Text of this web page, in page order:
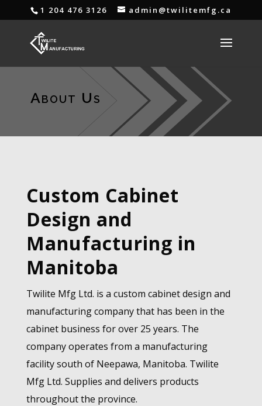
1 204 476 3126 admin@twilitemfg.ca
About Us
Custom Cabinet
Design and
Manufacturing in
Manitoba
Twilite Mfg Ltd. is a custom cabinet design and
manufacturing company that has been in the
cabinet business for over 25 years. The
company operates from a manufacturing
facility south of Neepawa, Manitoba. Twilite
Mfg Ltd. Supplies and delivers products
throughout the province.